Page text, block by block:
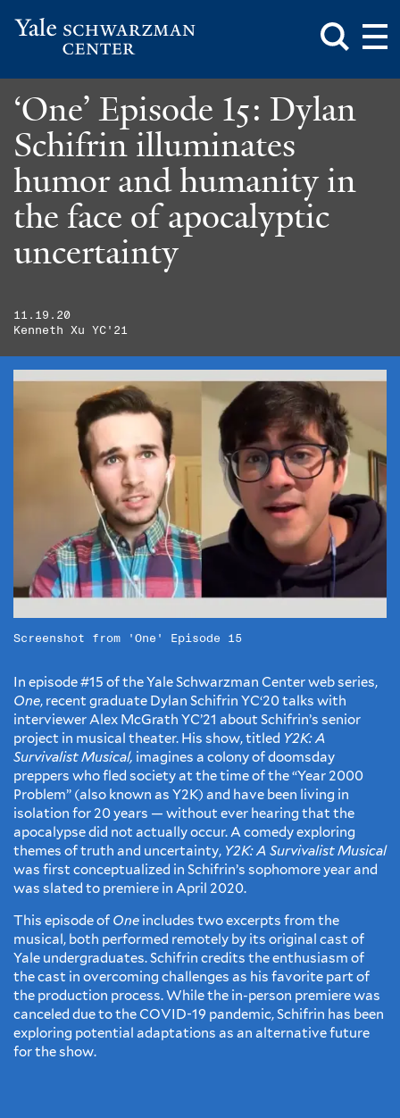
main
content
Schwarzman
Center
Toggle
Search
‘One’ Episode 15: Dylan
Schifrin illuminates
humor and humanity in
the face of apocalyptic
uncertainty
11.19.20
Kenneth Xu YC'21
Screenshot from 'One' Episode 15
In episode #15 of the Yale Schwarzman Center web series,
One, recent graduate Dylan Schifrin YC‘20 talks with
interviewer Alex McGrath YC’21 about Schifrin’s senior
project in musical theater. His show, titled Y2K: A
Survivalist Musical, imagines a colony of doomsday
preppers who fled society at the time of the “Year 2000
Problem” (also known as Y2K) and have been living in
isolation for 20 years — without ever hearing that the
apocalypse did not actually occur. A comedy exploring
themes of truth and uncertainty, Y2K: A Survivalist Musical
was first conceptualized in Schifrin’s sophomore year and
was slated to premiere in April 2020.
This episode of One includes two excerpts from the
musical, both performed remotely by its original cast of
Yale undergraduates. Schifrin credits the enthusiasm of
the cast in overcoming challenges as his favorite part of
the production process. While the in-person premiere was
canceled due to the COVID-19 pandemic, Schifrin has been
exploring potential adaptations as an alternative future
for the show.